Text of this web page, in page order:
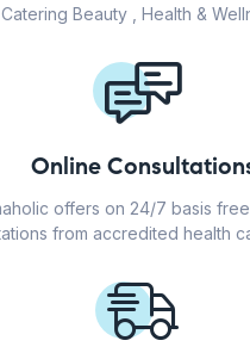
Catering Beauty , Health &
Online
offers on 24/7 basis
from accredited health